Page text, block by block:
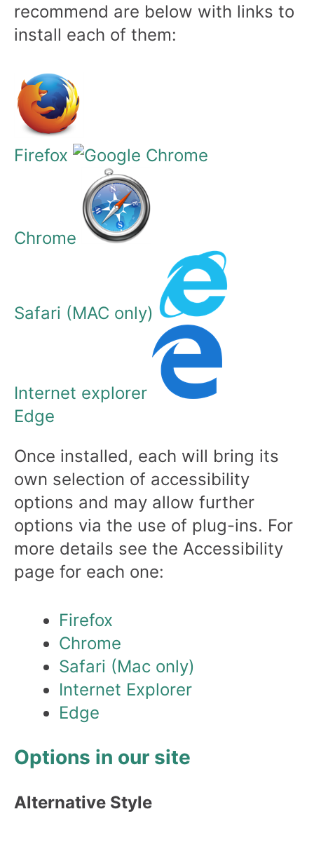
recommend are below with links to
install each of them:
Firefox
Chrome
Safari (MAC only)
Internet explorer
Edge
Once installed, each will bring its
own selection of accessibility
options and may allow further
options via the use of plug-ins. For
more details see the Accessibility
page for each one:
Firefox
Chrome
Safari (Mac only)
Internet Explorer
Edge
Options in our site
Alternative Style